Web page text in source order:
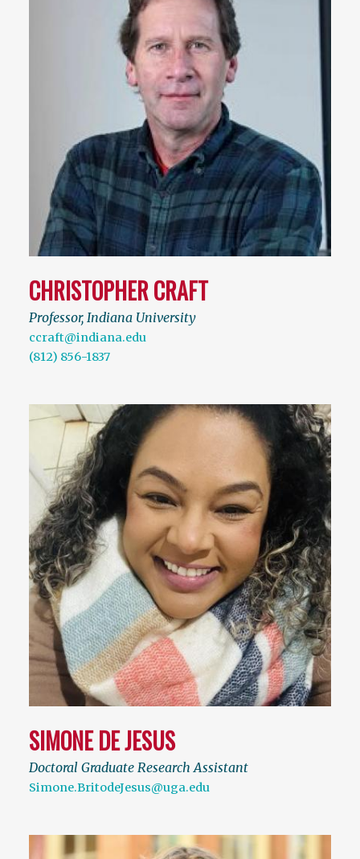
CHRISTOPHER CRAFT
Professor, Indiana University
ccraft@indiana.edu
(812) 856-1837
SIMONE DE JESUS
Doctoral Graduate Research Assistant
Simone.BritodeJesus@uga.edu